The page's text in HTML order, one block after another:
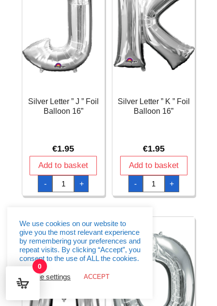
Silver Letter ” J ” Foil
Balloon 16”
€1.95
Add to basket
-
Silver
Letter
"
J
Balloon
16''
quantity
+
Silver Letter ” K ” Foil
Balloon 16”
€1.95
Add to basket
-
Silver
Letter
"
K
Balloon
quantity
+
We use cookies on our website to
give you the most relevant experience
by remembering your preferences and
repeat visits. By clicking “Accept”, you
consent to the use of ALL the cookies.
Cookie settings ACCEPT
0